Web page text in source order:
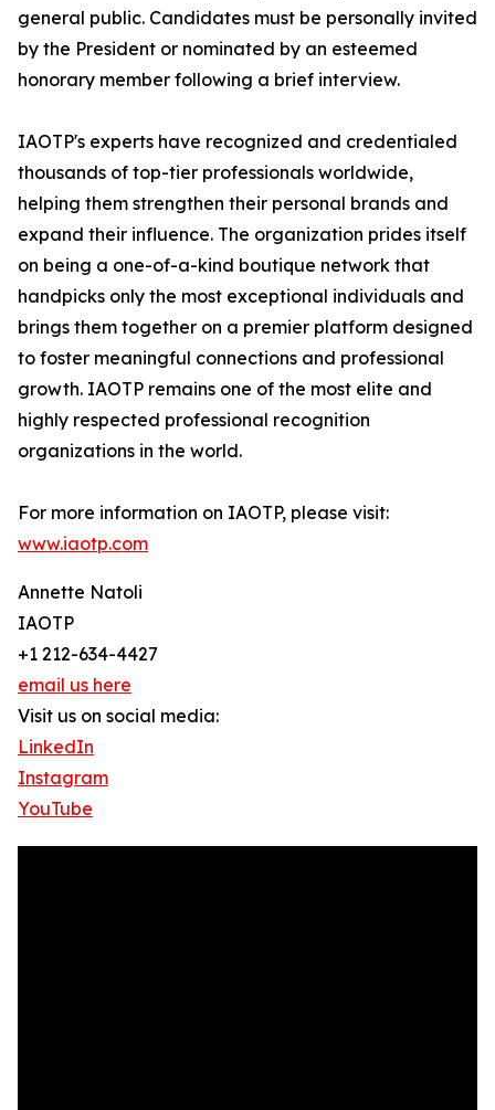
general public. Candidates must be personally invited
by the President or nominated by an esteemed
honorary member following a brief interview.
IAOTP's experts have recognized and credentialed
thousands of top-tier professionals worldwide,
helping them strengthen their personal brands and
expand their influence. The organization prides itself
on being a one-of-a-kind boutique network that
handpicks only the most exceptional individuals and
brings them together on a premier platform designed
to foster meaningful connections and professional
growth. IAOTP remains one of the most elite and
highly respected professional recognition
organizations in the world.
For more information on IAOTP, please visit:
www.iaotp.com
Annette Natoli
IAOTP
+1 212-634-4427
email us here
Visit us on social media:
LinkedIn
Instagram
YouTube